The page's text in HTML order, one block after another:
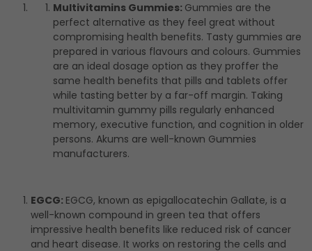
Multivitamins Gummies: Gummies are the
perfect alternative as they feel great without
compromising health benefits. Tasty gummies are
prepared in various flavours and colours. Gummies
are an ideal dosage option as they proffer the
same health benefits that pills and tablets offer
while tasting better by a far-off margin. Taking
multivitamin gummy pills regularly enhanced
memory, executive function, and cognition in older
persons. Akums are well-known Gummies
manufacturers.
EGCG: EGCG, known as epigallocatechin Gallate, is a
well-known compound in green tea that offers
impressive health benefits like reduced risk of cancer
and heart disease. It works on restoring the cells and